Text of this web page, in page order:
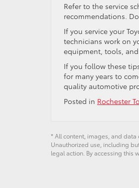
Refer to the service
recommendations.
If you service your
technicians work on
equipment, tools,
If you follow these
for many years to
quality automotive
Posted in Rochester
* All content, images, and
Unauthorized use, including
legal action. By accessing this